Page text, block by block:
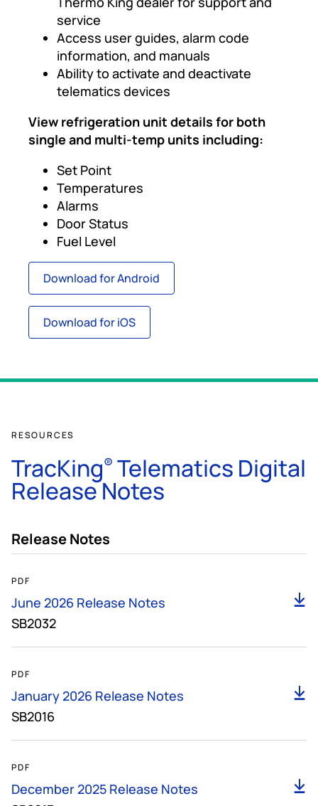
service
Access user guides, alarm code
information, and manuals
Ability to activate and deactivate
telematics devices
View refrigeration unit details for both
single and multi-temp units including:
Set Point
Temperatures
Alarms
Door Status
Fuel Level
Download for Android
Download for iOS
RESOURCES
TracKing® Telematics Digital
Release Notes
Release Notes
PDF
June 2026 Release Notes
SB2032
PDF
January 2026 Release Notes
SB2016
PDF
December 2025 Release Notes